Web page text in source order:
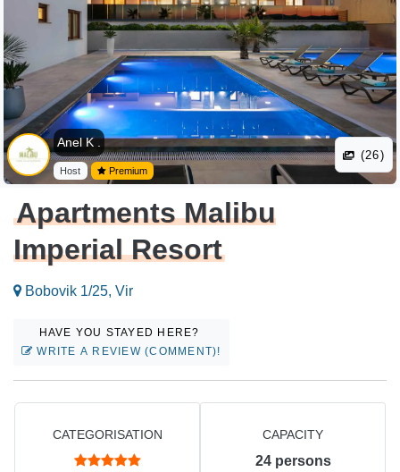
Anel K .
Host Premium
(26)
Apartments Malibu
Imperial Resort
Bobovik 1/25, Vir
HAVE YOU STAYED HERE?
WRITE A REVIEW (COMMENT)!
CATEGORISATION CAPACITY
24 persons